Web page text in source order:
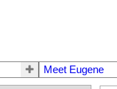
Meet Eugene